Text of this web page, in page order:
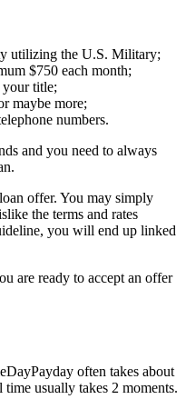
utilizing the U.S. Military;
$750 each month;
your title;
maybe more;
numbers.
and you need to always
offer. You may simply
the terms and rates
you will end up linked
are ready to accept an offer
often takes about
usually takes 2 moments.